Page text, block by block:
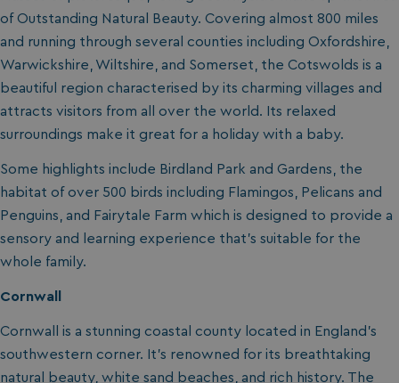
of Outstanding Natural Beauty. Covering almost 800 miles
and running through several counties including Oxfordshire,
Warwickshire, Wiltshire, and Somerset, the Cotswolds is a
beautiful region characterised by its charming villages and
attracts visitors from all over the world. Its relaxed
surroundings make it great for a holiday with a baby.
Some highlights include Birdland Park and Gardens, the
habitat of over 500 birds including Flamingos, Pelicans and
Penguins, and Fairytale Farm which is designed to provide a
sensory and learning experience that’s suitable for the
whole family.
Cornwall
Cornwall is a stunning coastal county located in England’s
southwestern corner. It’s renowned for its breathtaking
natural beauty, white sand beaches , and rich history. The